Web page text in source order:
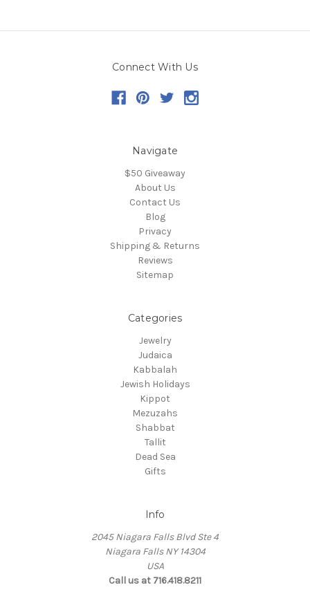
Connect With Us
Navigate
$50 Giveaway
About Us
Contact Us
Blog
Privacy
Shipping & Returns
Reviews
Sitemap
Categories
Jewelry
Judaica
Kabbalah
Jewish Holidays
Kippot
Mezuzahs
Shabbat
Tallit
Dead Sea
Gifts
Info
2045 Niagara Falls Blvd Ste 4
Niagara Falls NY 14304
USA
Call us at 716.418.8211